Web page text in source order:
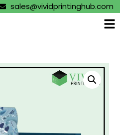
sales@vividprintinghub.com